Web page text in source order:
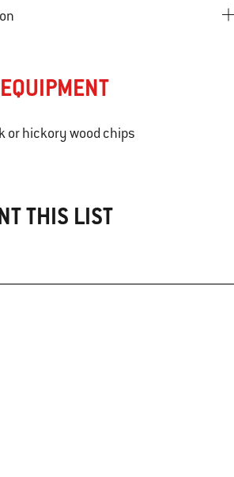
or hickory wood chips
THIS LIST